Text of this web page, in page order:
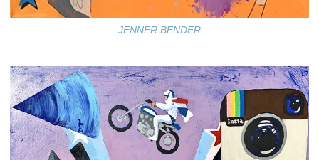
JENNER BENDER